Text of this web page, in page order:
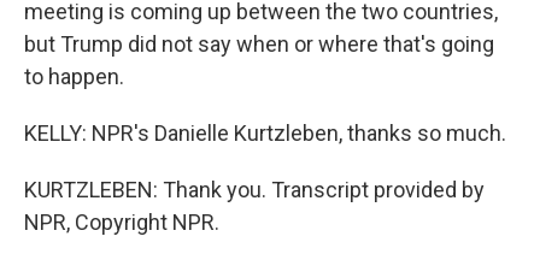
meeting is coming up between the two countries,
but Trump did not say when or where that's going
to happen.
KELLY: NPR's Danielle Kurtzleben, thanks so much.
KURTZLEBEN: Thank you. Transcript provided by
NPR, Copyright NPR.